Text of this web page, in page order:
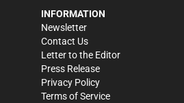
INFORMATION
Newsletter
Contact Us
Letter to the Editor
Press Release
Privacy Policy
Terms of Service